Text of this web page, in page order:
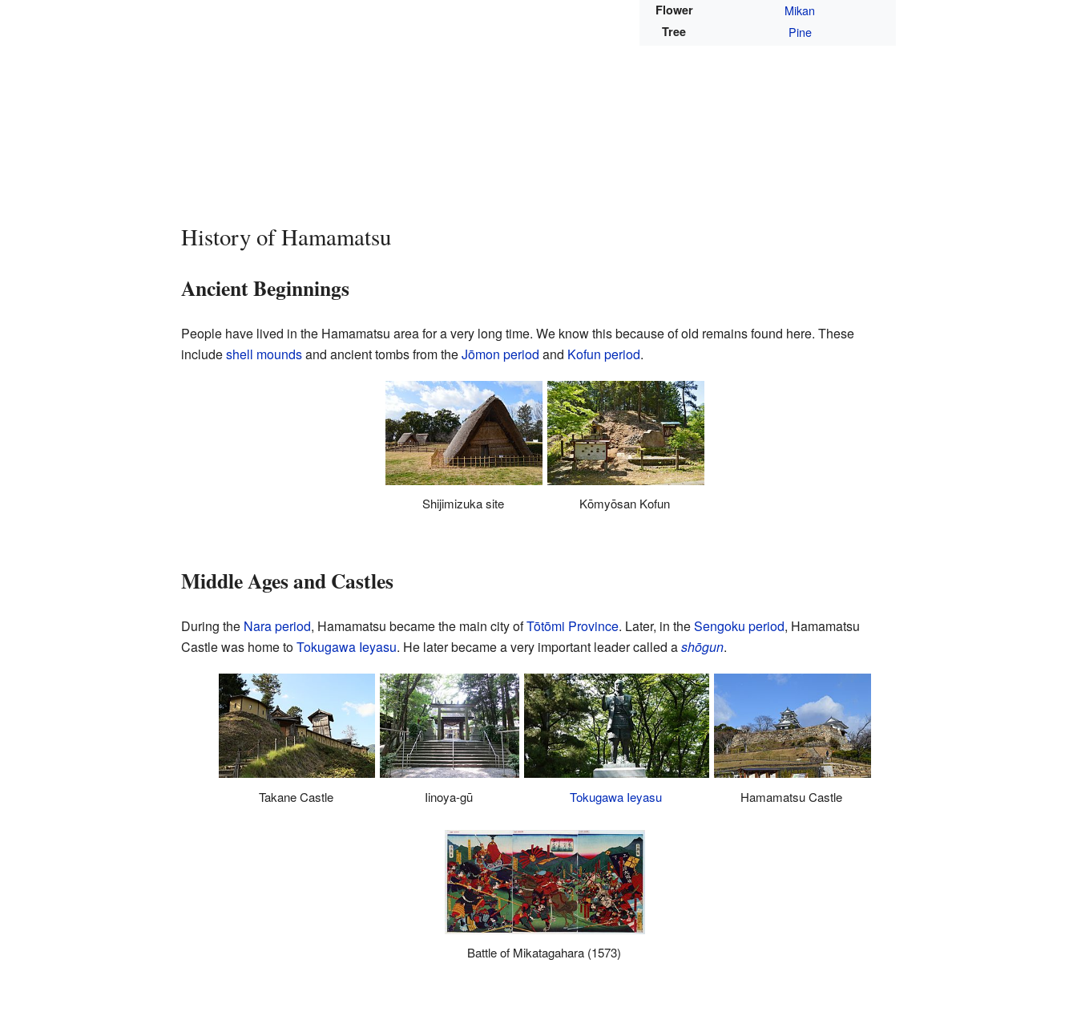
Flower Mikan
Tree Pine
History of Hamamatsu
Ancient Beginnings
People have lived in the Hamamatsu area for a very long time. We know this because of old remains found here. These
includeshell moundsand ancient tombs from theJōmon period and Kofun period.
Shijimizuka site Kōmyōsan Kofun
Middle Ages and Castles
During the Nara period, Hamamatsu became the main city ofTōtōmi Province. Later, in theSengoku period, Hamamatsu
Castle was home toTokugawa Ieyasu. He later became a very important leader called ashōgun.
Takane Castle Iinoya-gū Tokugawa Ieyasu Hamamatsu Castle
Battle of Mikatagahara (1573)